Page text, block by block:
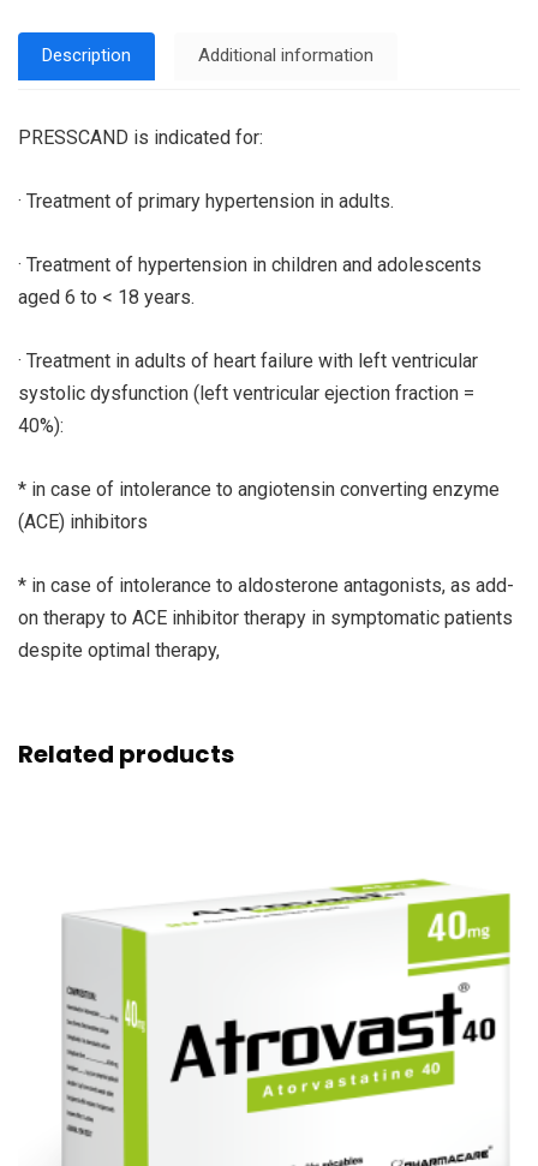
Description Additional information
PRESSCAND is indicated for:
· Treatment of primary hypertension in adults.
· Treatment of hypertension in children and adolescents
aged 6 to < 18 years.
· Treatment in adults of heart failure with left ventricular
systolic dysfunction (left ventricular ejection fraction =
40%):
* in case of intolerance to angiotensin converting enzyme
(ACE) inhibitors
* in case of intolerance to aldosterone antagonists, as add-
on therapy to ACE inhibitor therapy in symptomatic patients
despite optimal therapy,
Related products